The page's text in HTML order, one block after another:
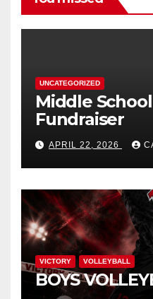
UNCATEGORIZED
Middle
Fundraiser
APRIL 22, 2026
VICTORY VOLLEYBALL
BOYS